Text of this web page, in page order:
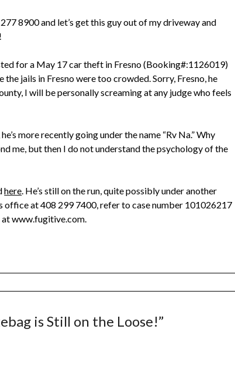
8900 and let’s get this guy out of my driveway and
for a May 17 car theft in Fresno (Booking#:1126019)
jails in Fresno were too crowded. Sorry, Fresno, he
I will be personally screaming at any judge who feels
more recently going under the name “Rv Na.” Why
me, but then I do not understand the psychology of the
here. He’s still on the run, quite possibly under another
office at 408 299 7400, refer to case number 101026217
www.fugitive.com.
is Still on the Loose!”